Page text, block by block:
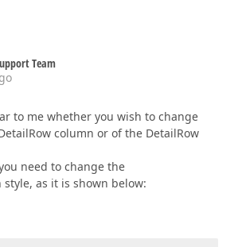
Team
to me whether you wish to change
column or of the DetailRow
need to change the
as it is shown below: